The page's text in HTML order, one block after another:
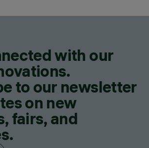
with our
to our newsletter
on new
fairs, and